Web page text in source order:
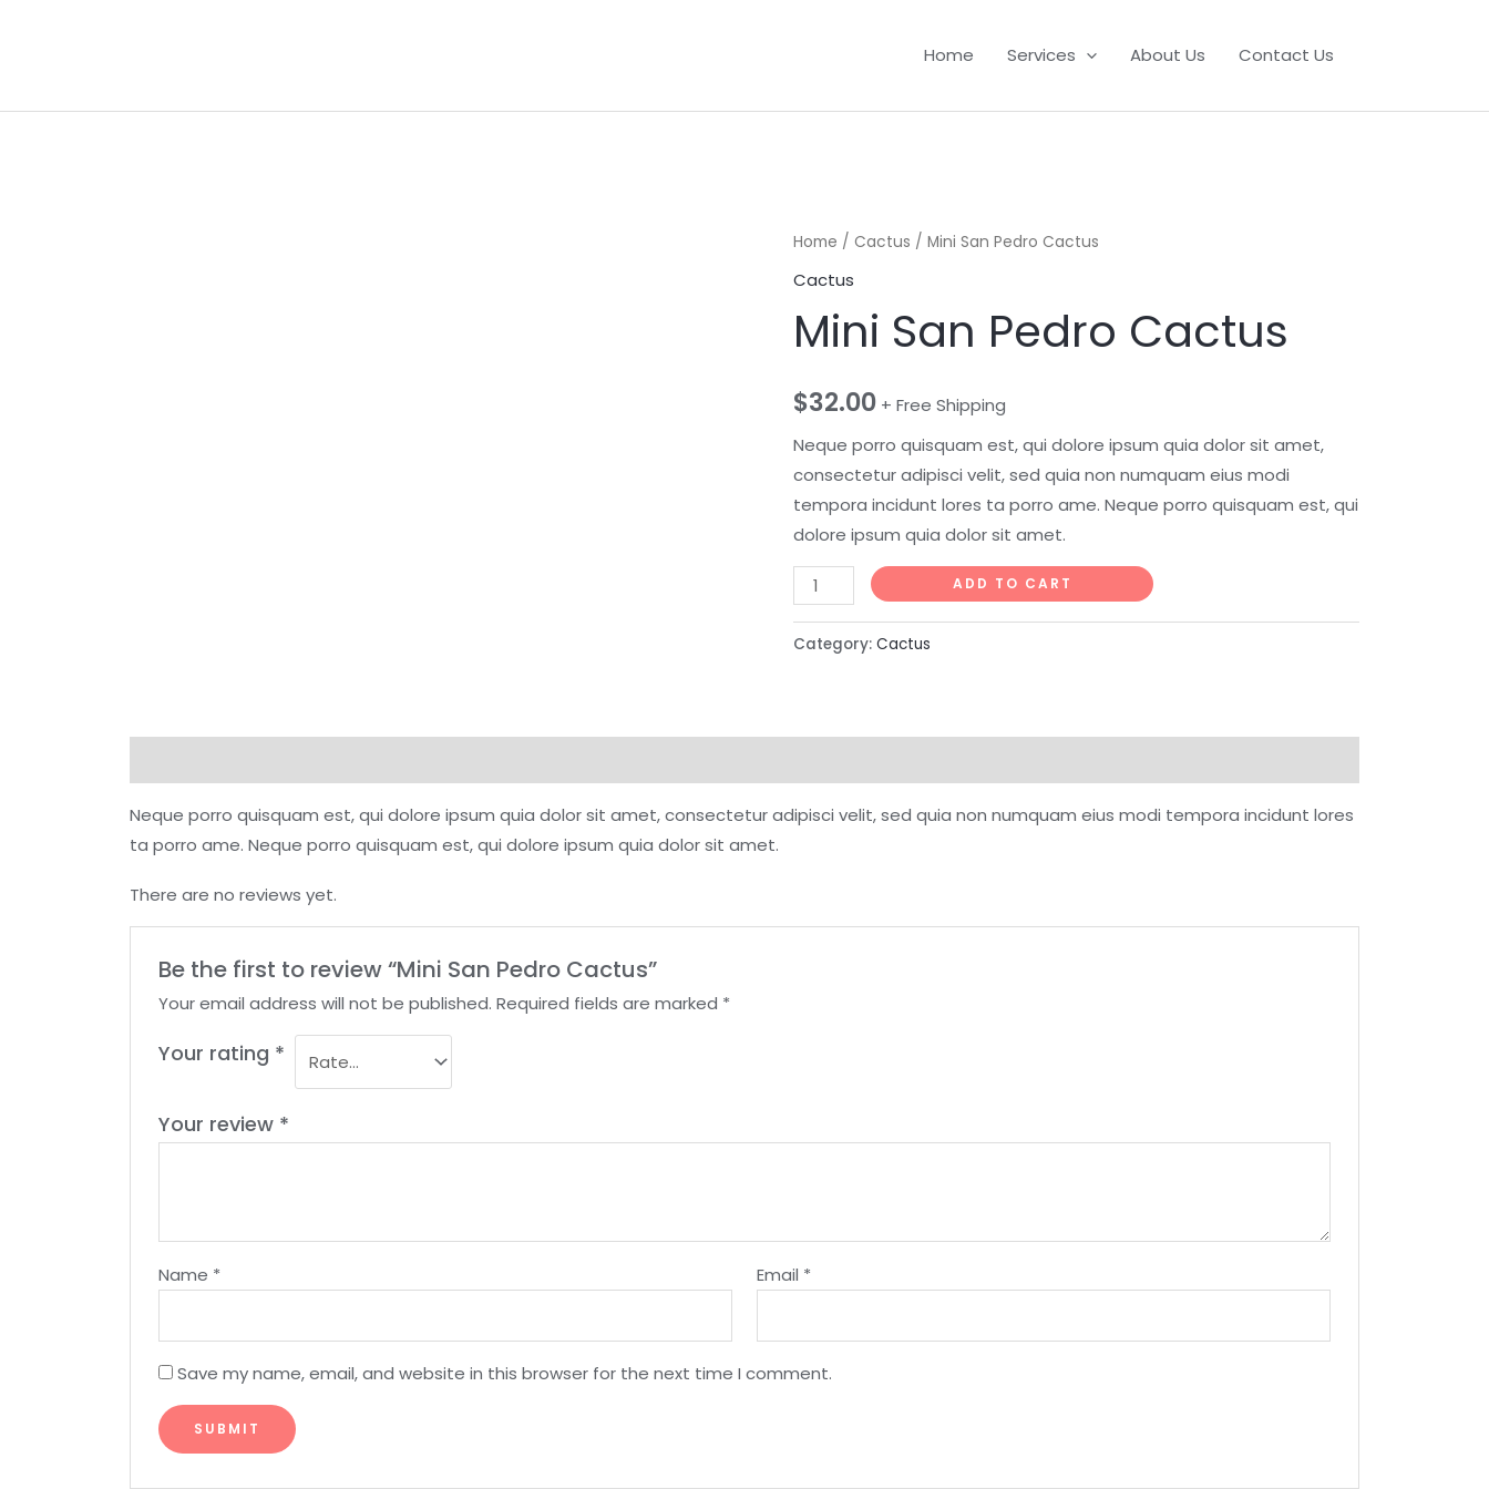
Home Services About Us Contact Us
Home /Cactus / Mini San Pedro Cactus
Cactus
Mini San Pedro Cactus
$32.00 + Free Shipping
Neque porro quisquam est, qui dolore ipsum quia dolor sit amet,
consectetur adipisci velit, sed quia non numquam eius modi
tempora incidunt lores ta porro ame. Neque porro quisquam est, qui
dolore ipsum quia dolor sit amet.
Mini
San
Pedro
ADD TO CART
Category:Cactus
Neque porro quisquam est, qui dolore ipsum quia dolor sit amet, consectetur adipisci velit, sed quia non numquam eius modi tempora incidunt lores
ta porro ame. Neque porro quisquam est, qui dolore ipsum quia dolor sit amet.
There are no reviews yet.
Be the first to review “Mini San Pedro Cactus”
Your email address will not be published. Required fields are marked *
Your rating *
Your review *
Name * Email *
Save my name, email, and website in this browser for the next time I comment.